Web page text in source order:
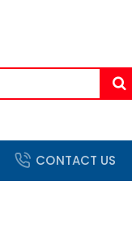
CONTACT US